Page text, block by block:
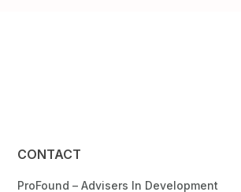
CONTACT
ProFound – Advisers In Development